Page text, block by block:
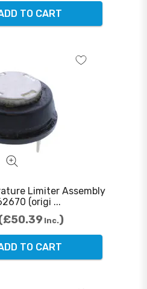
TO CART
Limiter Assembly
(origi ...
£50.39 Inc.
TO CART